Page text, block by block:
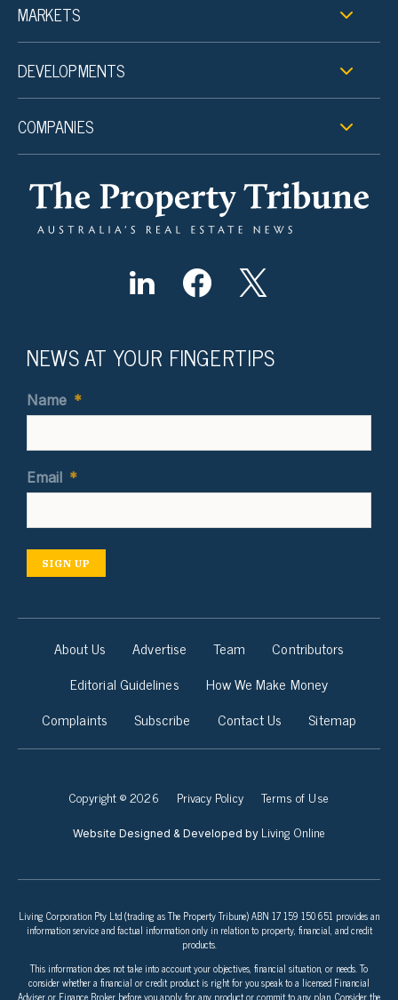
MARKETS
DEVELOPMENTS
COMPANIES
NEWS AT YOUR FINGERTIPS
Name *
Email *
SIGN UP
About Us Advertise Team
Contributors
Editorial Guidelines
How We Make Money
Complaints
Subscribe Contact Us Sitemap
Copyright © 2026 Privacy Policy Terms of Use
Website Designed & Developed by Living Online
Living Corporation Pty Ltd (trading as The Property Tribune) ABN 17 159 150 651 provides an
information service and factual information only in relation to property, financial, and credit
products.
This information does not take into account your objectives, financial situation, or needs. To
consider whether a financial or credit product is right for you speak to a licensed Financial
Adviser or Finance Broker before you apply for any product or commit to any plan. Consider the